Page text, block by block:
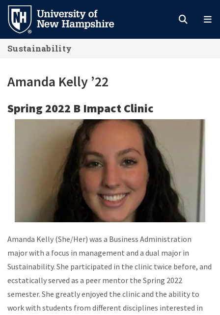
Skip
main
content
Sustainability
Amanda Kelly ’22
Spring 2022 B Impact Clinic
Amanda Kelly (She/Her) was a Business Administration
major with a focus in management and a dual major in
Sustainability. She participated in the clinic twice before, and
ecstatically served as a peer mentor the Spring 2022
semester. She greatly enjoyed the clinic and the ability to
work with students from different disciplines interested in